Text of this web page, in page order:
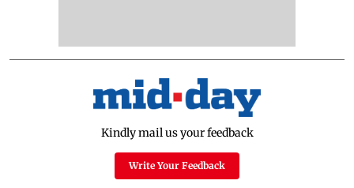
Kindly mail us your feedback
Write Your Feedback